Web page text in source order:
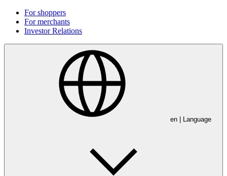
For shoppers
For merchants
Investor Relations
en | Language